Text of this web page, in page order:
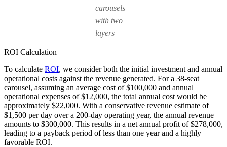
carousels
with two
layers
ROI Calculation
To calculate ROI, we consider both the initial investment and annual
operational costs against the revenue generated. For a 38-seat
carousel, assuming an average cost of $100,000 and annual
operational expenses of $12,000, the total annual cost would be
approximately $22,000. With a conservative revenue estimate of
$1,500 per day over a 200-day operating year, the annual revenue
amounts to $300,000. This results in a net annual profit of $278,000,
leading to a payback period of less than one year and a highly
favorable ROI.